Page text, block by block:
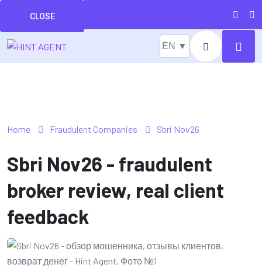
CLOSE
EN ▼
Home Fraudulent Companies Sbri Nov26
Sbri Nov26 - fraudulent
broker review, real client
feedback